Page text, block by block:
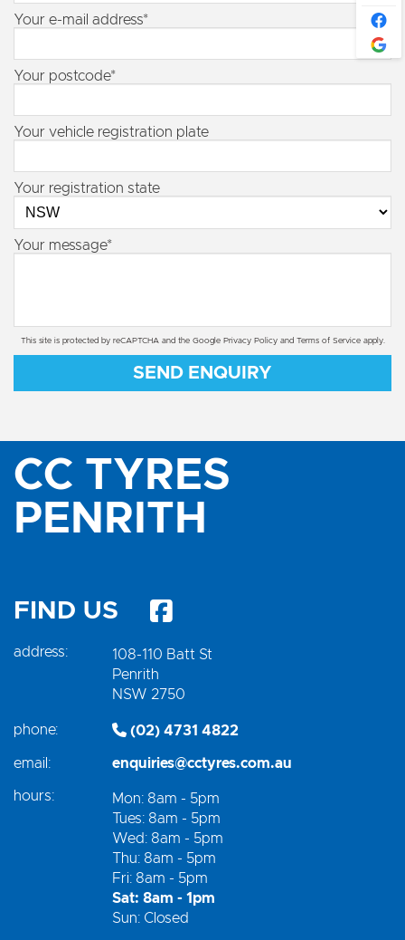
Your e-mail address*
Your postcode*
Your vehicle registration plate
Your registration state
Your message*
This site is protected by reCAPTCHA and the Google Privacy Policyand Terms of Serviceapply.
SEND ENQUIRY
CC TYRES
PENRITH
FIND US
address:
108-110 Batt St
Penrith
NSW 2750
phone: (02) 4731 4822
email: enquiries@cctyres.com.au
hours:
Mon: 8am - 5pm
Tues: 8am - 5pm
Wed: 8am - 5pm
Thu: 8am - 5pm
Fri: 8am - 5pm
Sat: 8am - 1pm
Sun: Closed